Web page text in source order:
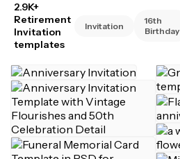
2.9K+
Retirement
Invitation
templates
Invitation
16th
Birthday